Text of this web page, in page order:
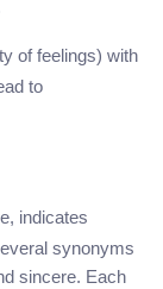
of feelings) with
to
indicates
synonyms
sincere. Each